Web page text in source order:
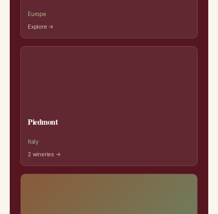
Europe
Explore →
Piedmont
Italy
2 wineries →